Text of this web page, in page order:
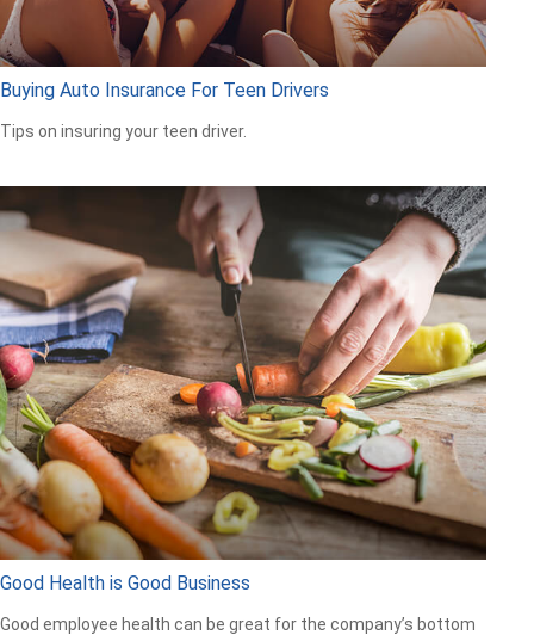
Buying Auto Insurance For Teen Drivers
Tips on insuring your teen driver.
Good Health is Good Business
Good employee health can be great for the company’s bottom